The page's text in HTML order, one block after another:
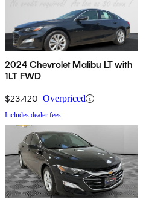
2024 Chevrolet Malibu LT with
1LT FWD
$23,420 Overpriced
Includes dealer fees